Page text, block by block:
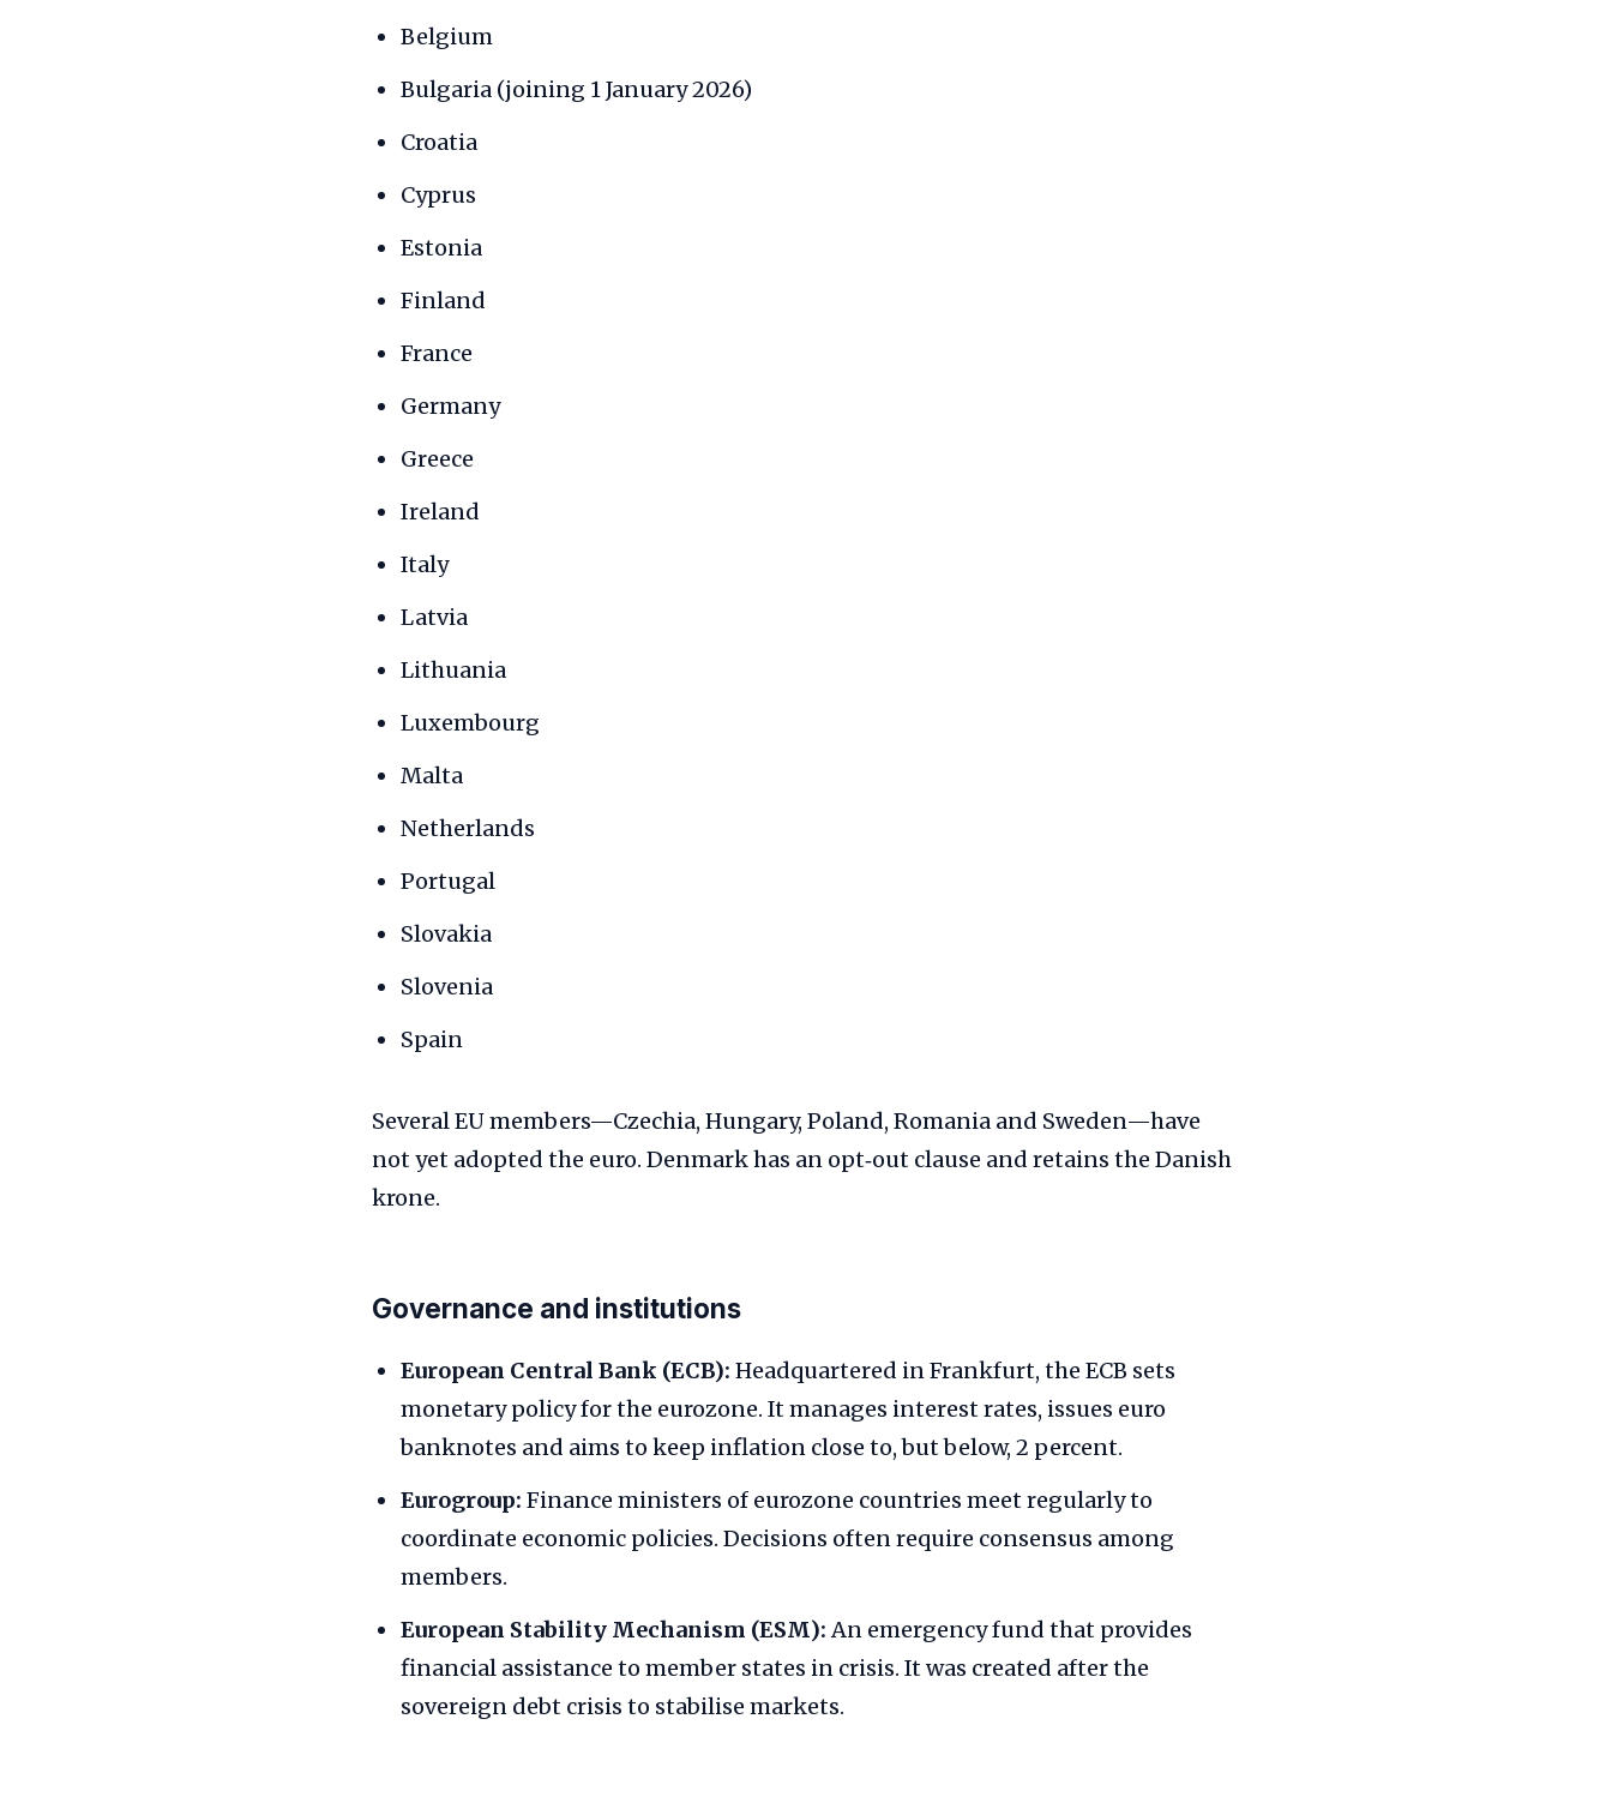
Belgium
Bulgaria (joining 1 January 2026)
Croatia
Cyprus
Estonia
Finland
France
Germany
Greece
Ireland
Italy
Latvia
Lithuania
Luxembourg
Malta
Netherlands
Portugal
Slovakia
Slovenia
Spain
Several EU members—Czechia, Hungary, Poland, Romania and Sweden—have
not yet adopted the euro. Denmark has an opt‑out clause and retains the Danish
krone.
Governance and institutions
European Central Bank (ECB): Headquartered in Frankfurt, the ECB sets
monetary policy for the eurozone. It manages interest rates, issues euro
banknotes and aims to keep inflation close to, but below, 2 percent.
Eurogroup: Finance ministers of eurozone countries meet regularly to
coordinate economic policies. Decisions often require consensus among
members.
European Stability Mechanism (ESM):An emergency fund that provides
financial assistance to member states in crisis. It was created after the
sovereign debt crisis to stabilise markets.